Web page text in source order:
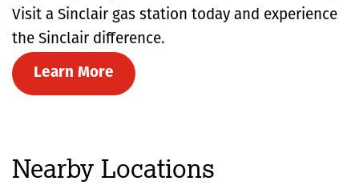
Visit a Sinclair gas station today and experience
the Sinclair difference.
Learn More
Nearby Locations